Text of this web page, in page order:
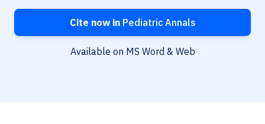
Cite now inPediatric Annals
Available on MS Word & Web